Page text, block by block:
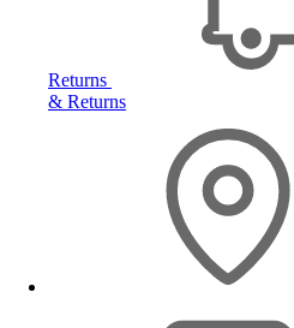
Returns
& Returns